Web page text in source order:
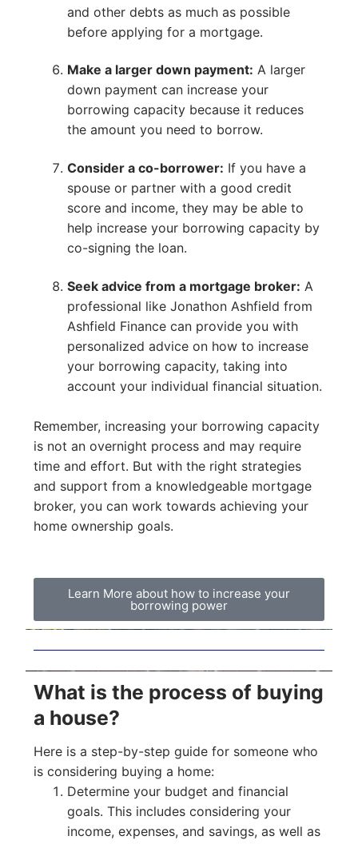
and other debts as much as possible
before applying for a mortgage.
Make a larger down payment: A larger
down payment can increase your
borrowing capacity because it reduces
the amount you need to borrow.
Consider a co-borrower: If you have a
spouse or partner with a good credit
score and income, they may be able to
help increase your borrowing capacity by
co-signing the loan.
Seek advice from a mortgage broker: A
professional like Jonathon Ashfield from
Ashfield Finance can provide you with
personalized advice on how to increase
your borrowing capacity, taking into
account your individual financial situation.
Remember, increasing your borrowing capacity
is not an overnight process and may require
time and effort. But with the right strategies
and support from a knowledgeable mortgage
broker, you can work towards achieving your
home ownership goals.
Learn More about how to increase your
borrowing power
What is the process of buying
a house?
Here is a step-by-step guide for someone who
is considering buying a home:
Determine your budget and financial
goals. This includes considering your
income, expenses, and savings, as well as